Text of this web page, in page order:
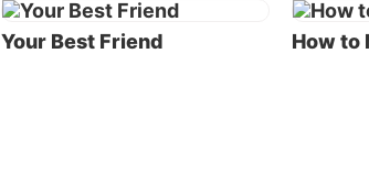
Dissecting a breakup
Since we humans have had
relationships, it is actually
the progressive steps that
the earliest stages of
ignored. Eventually
Your Best Friend How to